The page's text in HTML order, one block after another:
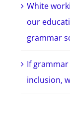
White
our
grammar
If grammar
inclusion,